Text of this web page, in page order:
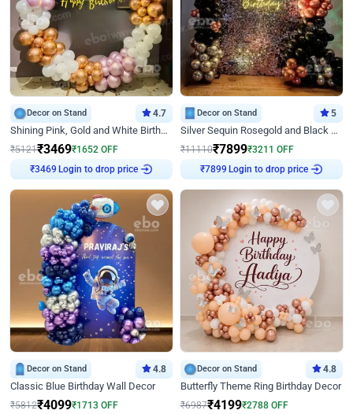
Decor on Stand 4.7
Shining Pink, Gold and White Birthday Decor
₹5121₹3469₹1652 OFF
₹3469 Login to drop price
Decor on Stand 5
Silver Sequin Rosegold and Black Birthday Decor
₹11110₹7899₹3211 OFF
₹7899 Login to drop price
Decor on Stand 4.8
Classic Blue Birthday Wall Decor
₹5812₹4099₹1713 OFF
Decor on Stand 4.8
Butterfly Theme Ring Birthday Decor
₹6987₹4199₹2788 OFF